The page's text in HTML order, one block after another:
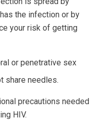
the infection or by
your risk of getting
or penetrative sex
share needles.
precautions needed
HIV.